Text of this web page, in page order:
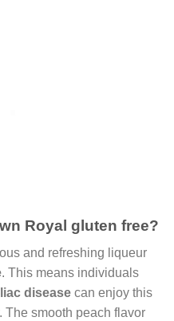
Royal gluten free?
and refreshing liqueur
. This means individuals
disease can enjoy this
The smooth peach flavor